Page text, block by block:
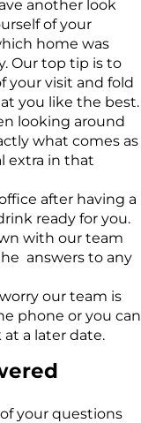
another look
of your
home was
Our top tip is to
your visit and fold
you like the best.
looking around
what comes as
extra in that
after having a
ready for you.
with our team
answers to any
our team is
phone or you can
a later date.
your questions